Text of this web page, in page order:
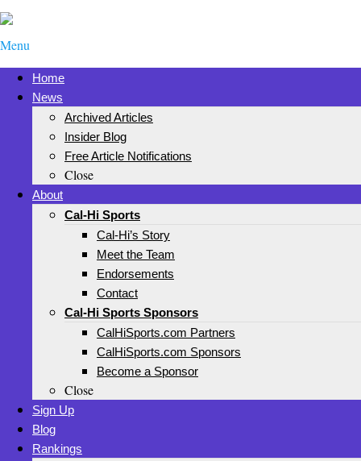
Menu
Home
News
Archived Articles
Insider Blog
Free Article Notifications
Close
About
Cal-Hi Sports
Cal-Hi’s Story
Meet the Team
Endorsements
Contact
Cal-Hi Sports Sponsors
CalHiSports.com Partners
CalHiSports.com Sponsors
Become a Sponsor
Close
Sign Up
Blog
Rankings